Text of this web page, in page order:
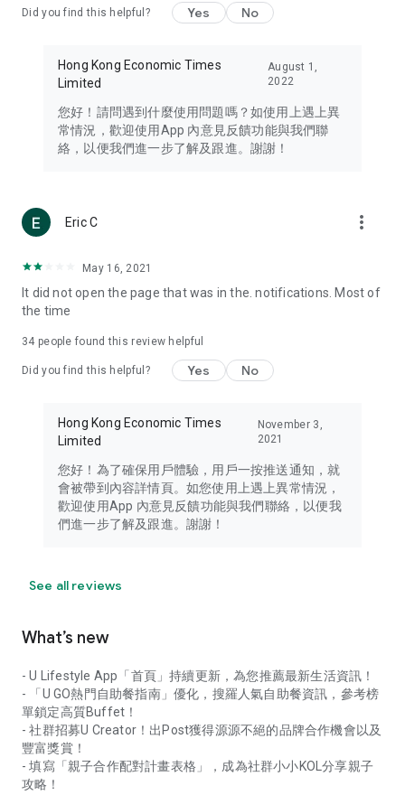
Travel – Staying abreast of issues of concern to Hong Kong
information in the Greater Bay Area, Macau, Japan, Taiwan,
Thailand, South Korea, and other destinations.
Technology – Testing the latest and trendiest tech products
such as mobile phones, computers, cameras, headphones,
(U... Bloggers share diverse lifestyle experiences and food
reviews.
Download now for free and create your own U Lifestyle – a
brand new experience with a different lifestyle!
in the app or email info@ulifestyle.com.hk)
Did you find this helpful? Yes No
Hong Kong Economic Times
Limited
August 1,
2022
您好！請問遇到什麼使用問題嗎？如使用上遇上異
常情況，歡迎使用App 內意見反饋功能與我們聯
絡，以便我們進一步了解及跟進。謝謝！
Eric C more_vert
May 16, 2021
It did not open the page that was in the. notifications. Most of
the time
34 people found this review helpful
Did you find this helpful? Yes No
Hong Kong Economic Times
Limited
November 3,
2021
您好！為了確保用戶體驗，用戶一按推送通知，就
會被帶到內容詳情頁。如您使用上遇上異常情況，
歡迎使用App 內意見反饋功能與我們聯絡，以便我
們進一步了解及跟進。謝謝！
See all reviews
What’s new
- U Lifestyle App「首頁」持續更新，為您推薦最新生活資訊！
- 「U GO熱門自助餐指南」優化，搜羅人氣自助餐資訊，參考榜
單鎖定高質Buffet！
- 社群招募U Creator！出Post獲得源源不絕的品牌合作機會以及
豐富獎賞！
- 填寫「親子合作配對計畫表格」，成為社群小小KOL分享親子
攻略！